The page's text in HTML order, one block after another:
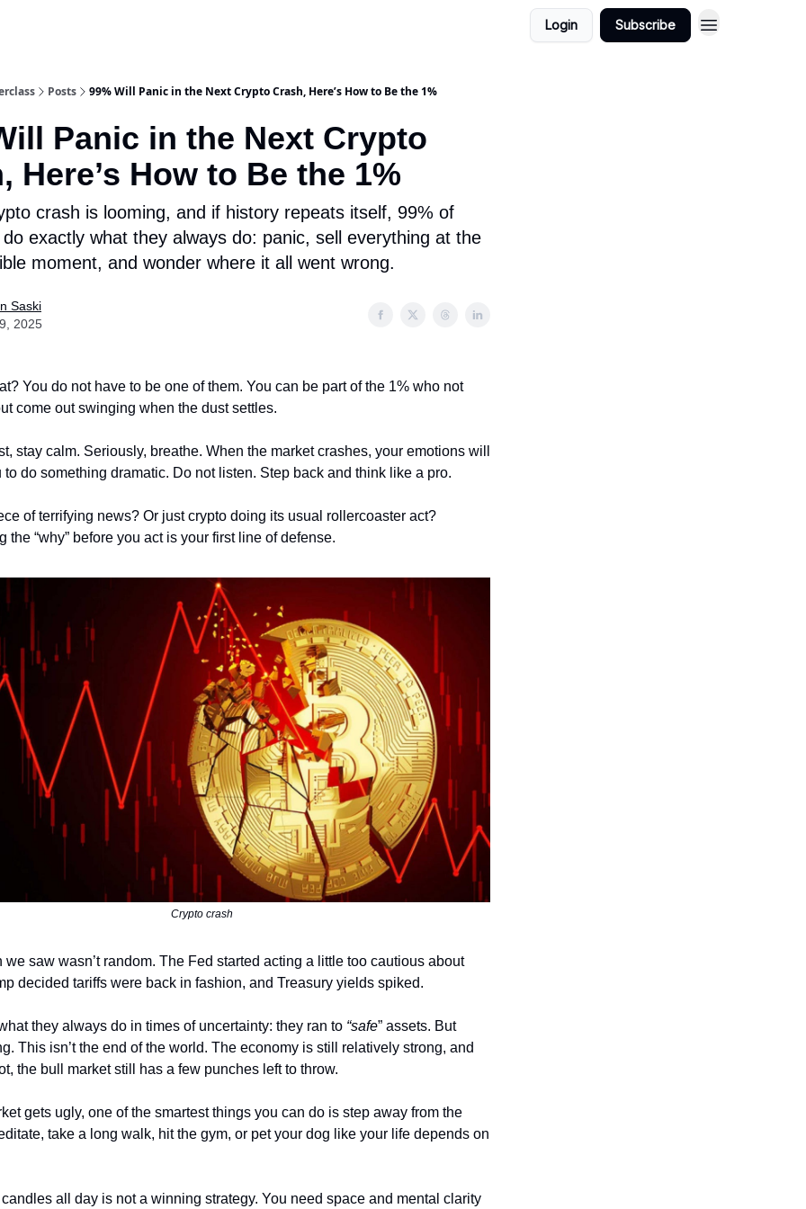
Login Subscribe
Posts 99% Will Panic in the Next Crypto Crash, Here’s How to Be the 1%
Panic in the Next Crypto
Here’s How to Be the 1%
crash is looming, and if history repeats itself, 99% of
exactly what they always do: panic, sell everything at the
moment, and wonder where it all went wrong.
Saski
2025
You do not have to be one of them. You can be part of the 1% who not
come out swinging when the dust settles.
stay calm. Seriously, breathe. When the market crashes, your emotions will
to do something dramatic. Do not listen. Step back and think like a pro.
of terrifying news? Or just crypto doing its usual rollercoaster act?
the “why” before you act is your first line of defense.
Crypto crash
we saw wasn’t random. The Fed started acting a little too cautious about
decided tariffs were back in fashion, and Treasury yields spiked.
they always do in times of uncertainty: they ran to “safe” assets. But
This isn’t the end of the world. The economy is still relatively strong, and
the bull market still has a few punches left to throw.
gets ugly, one of the smartest things you can do is step away from the
take a long walk, hit the gym, or pet your dog like your life depends on
all day is not a winning strategy. You need space and mental clarity